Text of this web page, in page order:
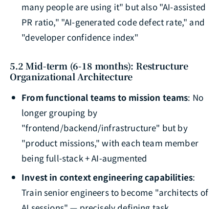
many people are using it" but also "AI-assisted
PR ratio," "AI-generated code defect rate," and
"developer confidence index"
5.2 Mid-term (6-18 months): Restructure
Organizational Architecture
From functional teams to mission teams: No
longer grouping by
"frontend/backend/infrastructure" but by
"product missions," with each team member
being full-stack + AI-augmented
Invest in context engineering capabilities:
Train senior engineers to become "architects of